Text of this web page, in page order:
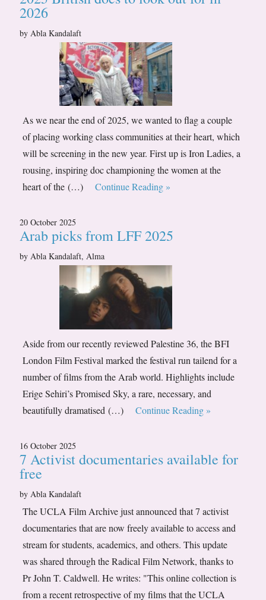
2026
by Abla Kandalaft
As we near the end of 2025, we wanted to flag a couple
of placing working class communities at their heart, which
will be screening in the new year. First up is Iron Ladies, a
rousing, inspiring doc championing the women at the
heart of the (…)
Continue Reading »
20 October 2025
Arab picks from LFF 2025
by Abla Kandalaft, Alma
Aside from our recently reviewed Palestine 36, the BFI
London Film Festival marked the festival run tailend for a
number of films from the Arab world. Highlights include
Erige Sehiri’s Promised Sky, a rare, necessary, and
beautifully dramatised (…)
Continue Reading »
16 October 2025
7 Activist documentaries available for
free
by Abla Kandalaft
The UCLA Film Archive just announced that 7 activist
documentaries that are now freely available to access and
stream for students, academics, and others. This update
was shared through the Radical Film Network, thanks to
Pr John T. Caldwell. He writes: "This online collection is
from a recent retrospective of my films that the UCLA